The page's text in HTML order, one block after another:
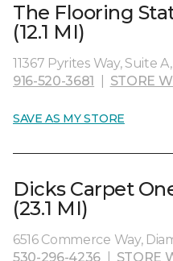
The Flooring
(12.1 MI)
11367 Pyrites Way, Suite
916-520-3681
STORE
SAVE AS MY STORE
Dicks Carpet
(23.1 MI)
6516 Commerce Way,
530-296-4236
STORE